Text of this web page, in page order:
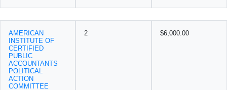
AMERICAN
INSTITUTE OF
CERTIFIED
PUBLIC
ACCOUNTANTS
POLITICAL
ACTION
COMMITTEE
2 $6,000.00